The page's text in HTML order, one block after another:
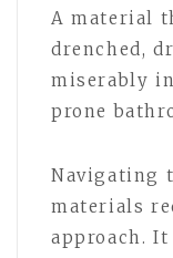
A material
drenched,
miserably
prone
Navigating
materials
approach.